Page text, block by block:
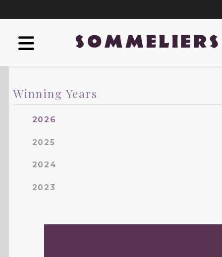
Winning Years
2026
2025
2024
2023